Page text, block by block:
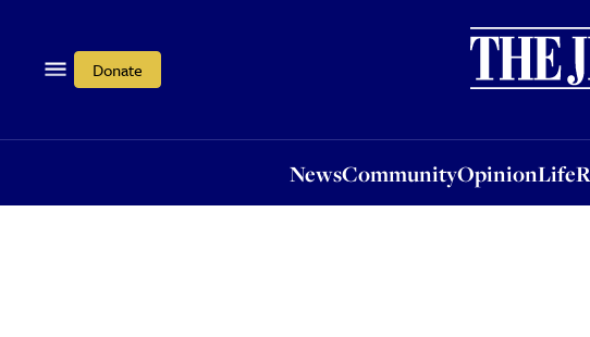
Donate
NewsCommunityOpinionLife
OpinionLife